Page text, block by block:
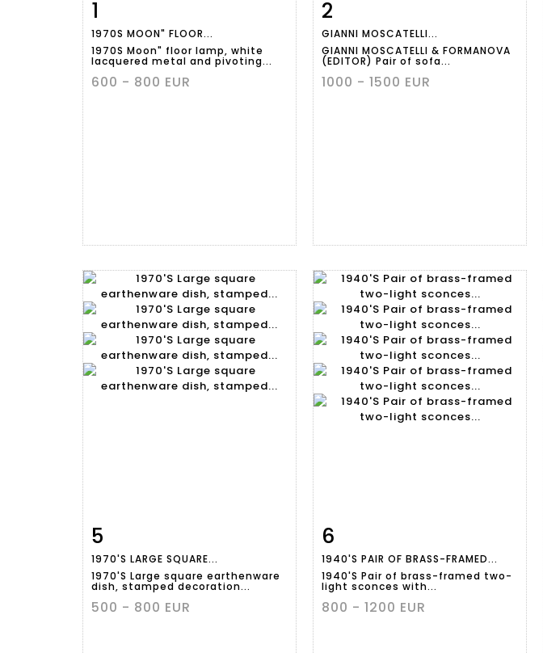
1
1970S MOON" FLOOR...
1970S Moon" floor lamp, white
lacquered metal and pivoting...
600 - 800 EUR
2
GIANNI MOSCATELLI...
GIANNI MOSCATELLI & FORMANOVA
(EDITOR) Pair of sofa...
1000 - 1500 EUR
5
1970'S LARGE SQUARE...
1970'S Large square earthenware
dish, stamped decoration...
500 - 800 EUR
6
1940'S PAIR OF BRASS-FRAMED...
1940'S Pair of brass-framed two-
light sconces with...
800 - 1200 EUR